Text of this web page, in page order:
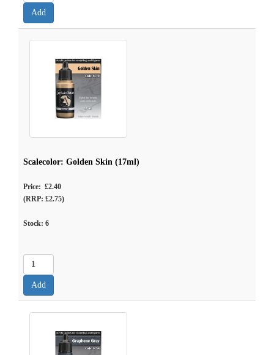
Scalecolor: Golden Skin (17ml)
Price: £2.40
(RRP: £2.75)
Stock: 6